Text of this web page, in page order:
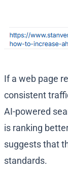
If a web page
consistent
AI-powered
is ranking
suggests that
standards.